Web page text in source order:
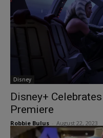
Disney
Disney+
Premiere
Robbie Bulus August 22, 2023